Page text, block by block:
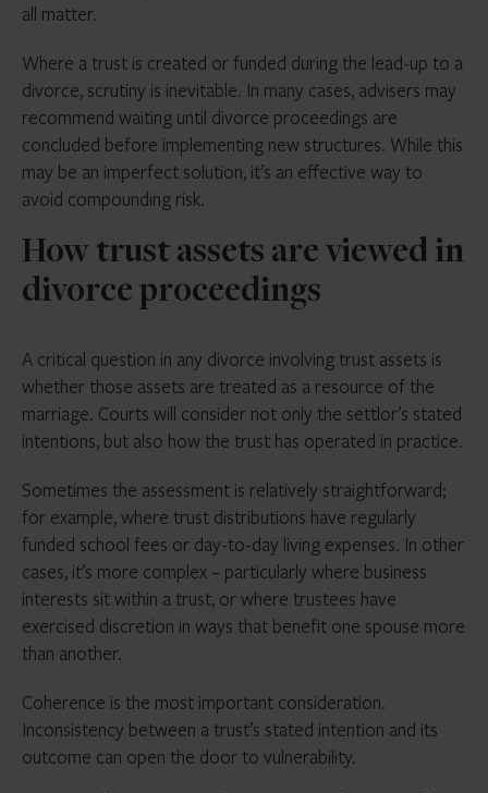
all matter.
Where a trust is created or funded during the lead-up to a
divorce, scrutiny is inevitable. In many cases, advisers may
recommend waiting until divorce proceedings are
concluded before implementing new structures. While this
may be an imperfect solution, it’s an effective way to
avoid compounding risk.
How trust assets are viewed in
divorce proceedings
A critical question in any divorce involving trust assets is
whether those assets are treated as a resource of the
marriage. Courts will consider not only the settlor’s stated
intentions, but also how the trust has operated in practice.
Sometimes the assessment is relatively straightforward;
for example, where trust distributions have regularly
funded school fees or day-to-day living expenses. In other
cases, it’s more complex – particularly where business
interests sit within a trust, or where trustees have
exercised discretion in ways that benefit one spouse more
than another.
Coherence is the most important consideration.
Inconsistency between a trust’s stated intention and its
outcome can open the door to vulnerability.